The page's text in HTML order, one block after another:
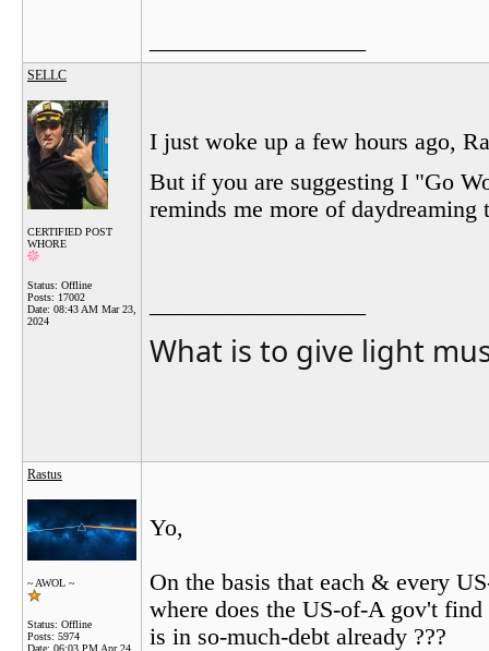
SELLC
CERTIFIED POST
WHORE
Status: Offline
Posts: 17002
Date: 08:43 AM Mar 23,
2024
I just woke up a few hours ago,
But if you are suggesting I "Go
reminds me more of daydreaming
What is to give light
Rastus
~ AWOL ~
Status: Offline
Posts: 5974
Date: 06:03 PM Apr 24,
Yo,
On the basis that each & every
where does the US-of-A gov't
is in so-much-debt already ???